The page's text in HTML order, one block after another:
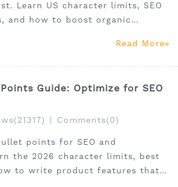
Learn US character limits, SEO
and how to boost organic
Read More
Guide: Optimize for SEO
Comments(0)
points for SEO and
the 2026 character limits, best
to write product features that